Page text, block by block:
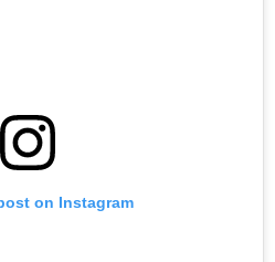
on Instagram